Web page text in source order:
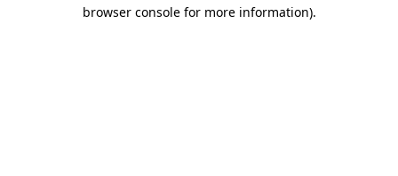
browser console for more information).